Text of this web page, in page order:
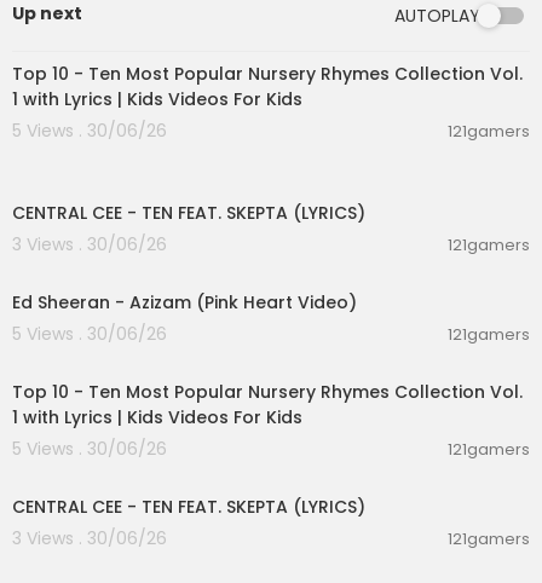
Up next AUTOPLAY
00:16:22
Top 10 - Ten Most Popular Nursery Rhymes Collection Vol.
1 with Lyrics | Kids Videos For Kids
5 Views . 30/06/26
121gamers
CENTRAL CEE - TEN FEAT. SKEPTA (LYRICS)
3 Views . 30/06/26
121gamers
Ed Sheeran - Azizam (Pink Heart Video)
5 Views . 30/06/26
121gamers
Top 10 - Ten Most Popular Nursery Rhymes Collection Vol.
1 with Lyrics | Kids Videos For Kids
5 Views . 30/06/26
121gamers
CENTRAL CEE - TEN FEAT. SKEPTA (LYRICS)
3 Views . 30/06/26
121gamers